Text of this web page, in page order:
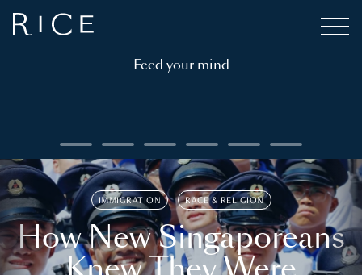
Feed your mind
IMMIGRATION RACE & RELIGION
How New Singaporeans